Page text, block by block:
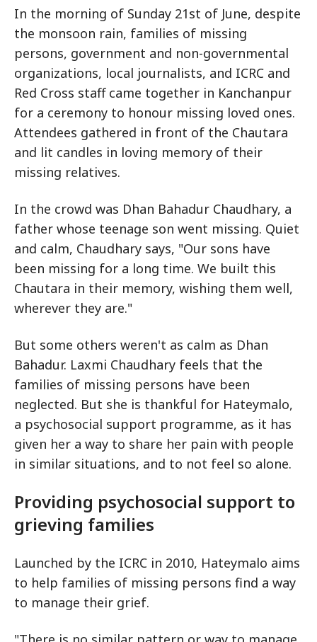
In the morning of Sunday 21st of June, despite
the monsoon rain, families of missing
persons, government and non-governmental
organizations, local journalists, and ICRC and
Red Cross staff came together in Kanchanpur
for a ceremony to honour missing loved ones.
Attendees gathered in front of the Chautara
and lit candles in loving memory of their
missing relatives.
In the crowd was Dhan Bahadur Chaudhary, a
father whose teenage son went missing. Quiet
and calm, Chaudhary says, "Our sons have
been missing for a long time. We built this
Chautara in their memory, wishing them well,
wherever they are."
But some others weren't as calm as Dhan
Bahadur. Laxmi Chaudhary feels that the
families of missing persons have been
neglected. But she is thankful for Hateymalo,
a psychosocial support programme, as it has
given her a way to share her pain with people
in similar situations, and to not feel so alone.
Providing psychosocial support to
grieving families
Launched by the ICRC in 2010, Hateymalo aims
to help families of missing persons find a way
to manage their grief.